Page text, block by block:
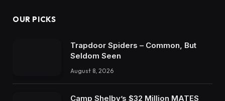
OUR PICKS
Trapdoor Spiders – Common, But
Seldom Seen
August 8, 2026
Camp Shelby’s $32 Million MATES